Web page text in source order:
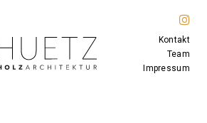
Kontakt
Team
Impressum